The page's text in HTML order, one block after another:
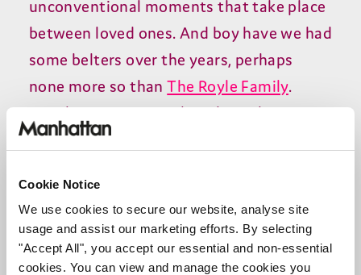
Cookie Notice
We use cookies to secure our website, analyse site
usage and assist our marketing efforts. By selecting
"Accept All", you accept our essential and non-essential
cookies. You can view and manage the cookies you
unconventional moments that take place
between loved ones. And boy have we had
some belters over the years, perhaps
none more so thanThe Royle Family.
Simply put, Craig Cash and Caroline
Aherne's hit comedy is the perfect blend
moments that families experience.
No matter how many times you watch it,
The Royle Family feels more timeless with